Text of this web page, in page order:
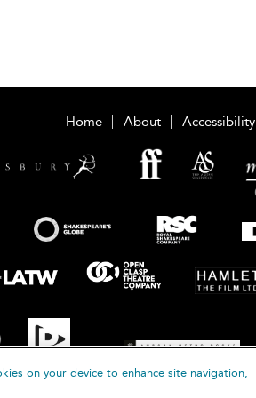
Home About Accessibility
on your device to enhance site navigation,